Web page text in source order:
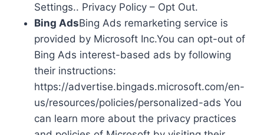
Settings.. Privacy Policy – Opt Out.
Bing AdsBing Ads remarketing service is
provided by Microsoft Inc.You can opt-out of
Bing Ads interest-based ads by following
their instructions:
https://advertise.bingads.microsoft.com/en-
us/resources/policies/personalized-ads You
can learn more about the privacy practices